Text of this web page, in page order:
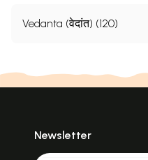
Vedanta (वेदांत) (120)
Newsletter